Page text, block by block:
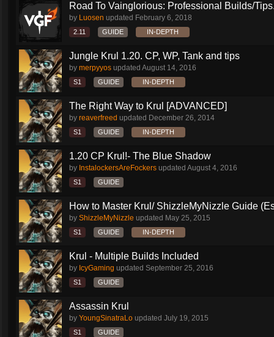
Road To Vainglorious: Professional Builds/
by Luosen updated February 6, 2018
2.11 GUIDE IN-DEPTH
Jungle Krul 1.20. CP, WP, Tank and tips
by merpyyos updated August 14, 2016
S1 GUIDE IN-DEPTH
The Right Way to Krul [ADVANCED]
by reaverfreed updated December 26, 2014
S1 GUIDE IN-DEPTH
1.20 CP Krul!- The Blue Shadow
by InstalockersAreFockers updated August 4, 2016
S1 GUIDE
How to Master Krul/ ShizzleMyNizzle Guide
by ShizzleMyNizzle updated May 25, 2015
S1 GUIDE IN-DEPTH
Krul - Multiple Builds Included
by IcyGaming updated September 25, 2016
S1 GUIDE
Assassin Krul
by YoungSinatraLo updated July 19, 2015
S1 GUIDE